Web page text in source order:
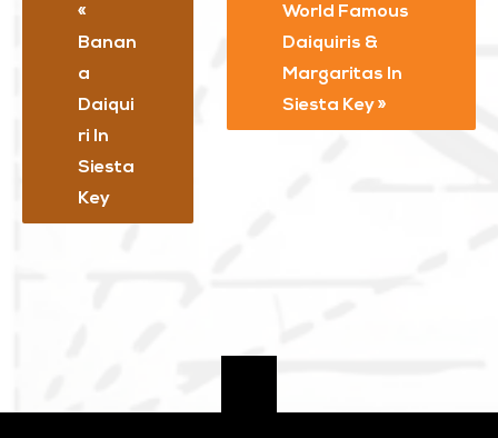
Banan
A
Daiqui
Ri In
Siesta
Key
World Famous
Daiquiris &
Margaritas In
Siesta Key